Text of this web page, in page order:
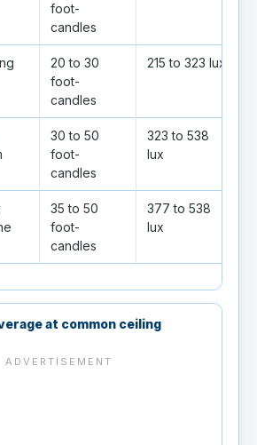
foot-
candles
20 to 30
foot-
candles
215 to 323 lux
30 to 50
foot-
candles
323 to 538
lux
35 to 50
foot-
candles
377 to 538
lux
at common ceiling